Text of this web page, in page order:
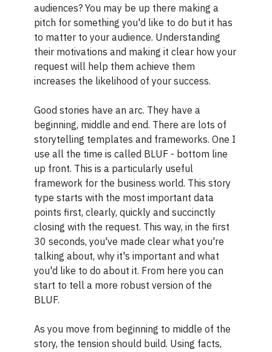
audiences? You may be up there making a
pitch for something you'd like to do but it has
to matter to your audience. Understanding
their motivations and making it clear how your
request will help them achieve them
increases the likelihood of your success.
Good stories have an arc. They have a
beginning, middle and end. There are lots of
storytelling templates and frameworks. One I
use all the time is called BLUF - bottom line
up front. This is a particularly useful
framework for the business world. This story
type starts with the most important data
points first, clearly, quickly and succinctly
closing with the request. This way, in the first
30 seconds, you've made clear what you're
talking about, why it's important and what
you'd like to do about it. From here you can
start to tell a more robust version of the
BLUF.
As you move from beginning to middle of the
story, the tension should build. Using facts,